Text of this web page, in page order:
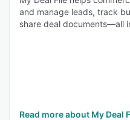
and manage leads, track
share deal documents—all
Read more about My Deal